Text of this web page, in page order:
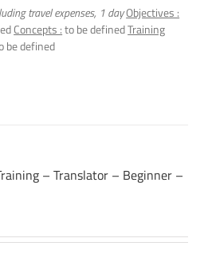
travel expenses, 1 dayObjectives :
Concepts :to be definedTraining
be defined
– Translator – Beginner –